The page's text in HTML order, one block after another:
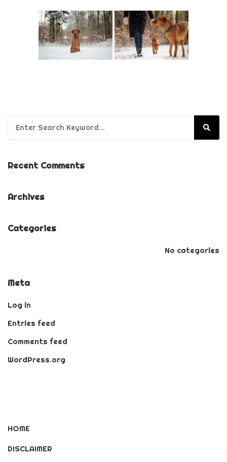
Recent Comments
Archives
Categories
No categories
Meta
Log in
Entries feed
Comments feed
WordPress.org
HOME
DISCLAIMER